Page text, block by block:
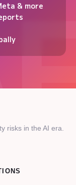
& more
risks in the AI era.